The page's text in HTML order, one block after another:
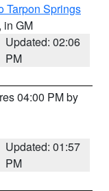
Tarpon Springs
, in GM
Updated: 02:06
PM
04:00 PM by
Updated: 01:57
PM